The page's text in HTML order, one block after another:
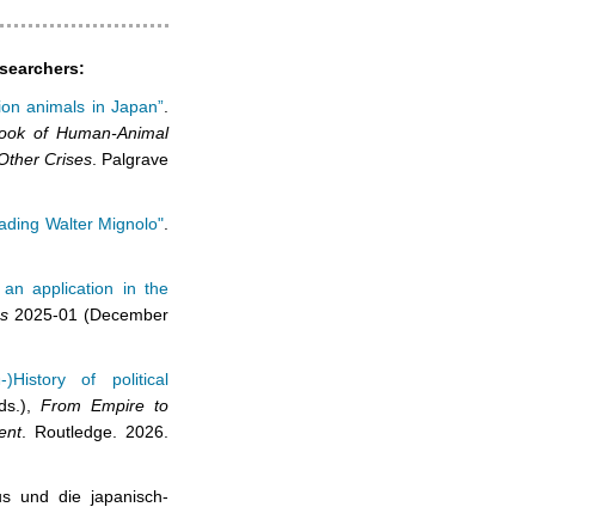
animals in Japan”
of Human-Animal
Crises . Palgrave
Walter Mignolo"
an application in the
2025-01 (December
)History of political
From Empire to
. Routledge. 2026.
und die japanisch-